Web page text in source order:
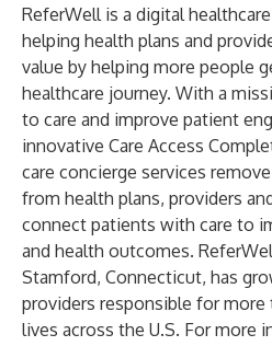
ReferWell is a digital
helping health plans and
value by helping more people
healthcare journey. With a
to care and improve patient
innovative Care Access
care concierge services
from health plans, providers
connect patients with care to
and health outcomes.
Stamford, Connecticut, has
providers responsible for more
lives across the U.S. For more